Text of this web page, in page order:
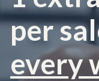
per
every